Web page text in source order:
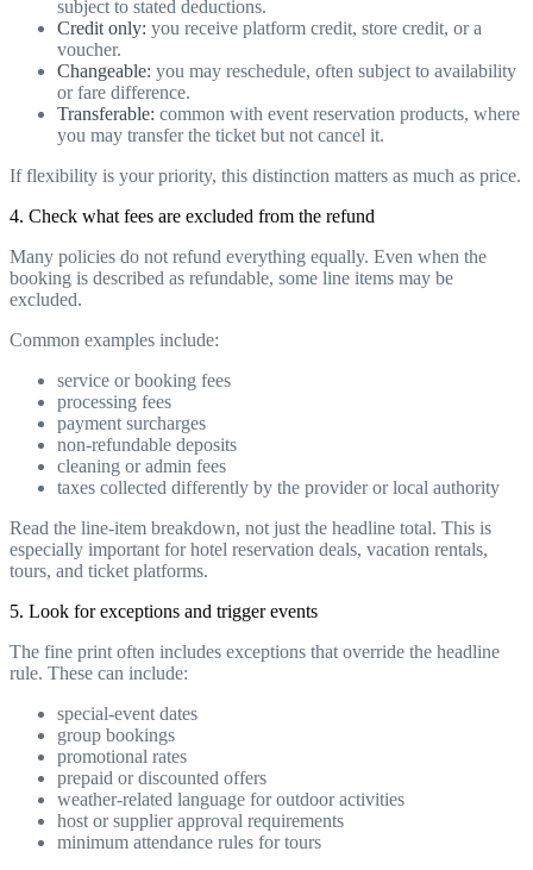
subject to stated deductions.
Credit only: you receive platform credit, store credit, or a
voucher.
Changeable: you may reschedule, often subject to availability
or fare difference.
Transferable: common with event reservation products, where
you may transfer the ticket but not cancel it.
If flexibility is your priority, this distinction matters as much as price.
4. Check what fees are excluded from the refund
Many policies do not refund everything equally. Even when the
booking is described as refundable, some line items may be
excluded.
Common examples include:
service or booking fees
processing fees
payment surcharges
non-refundable deposits
cleaning or admin fees
taxes collected differently by the provider or local authority
Read the line-item breakdown, not just the headline total. This is
especially important for hotel reservation deals, vacation rentals,
tours, and ticket platforms.
5. Look for exceptions and trigger events
The fine print often includes exceptions that override the headline
rule. These can include:
special-event dates
group bookings
promotional rates
prepaid or discounted offers
weather-related language for outdoor activities
host or supplier approval requirements
minimum attendance rules for tours